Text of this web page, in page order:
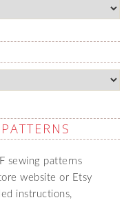
sewing patterns
website or Etsy
instructions,